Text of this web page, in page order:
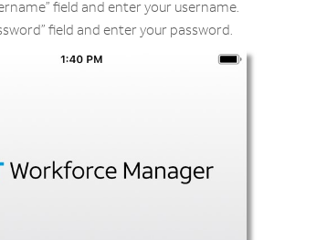
field and enter your username.
field and enter your password.